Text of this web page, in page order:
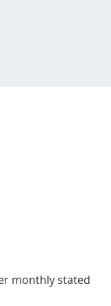
monthly stated